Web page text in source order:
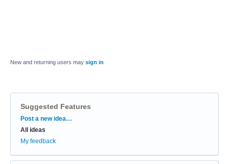
New and returning users may sign in
Suggested Features
Categories
Post a new idea…
All ideas
My feedback